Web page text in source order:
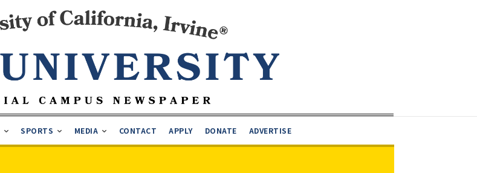
SPORTS MEDIA CONTACT APPLY DONATE ADVERTISE